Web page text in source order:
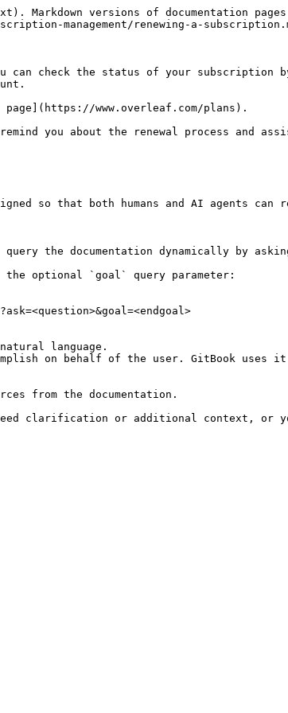
versions of documentation
management/renewing-a-
can check the status of your subscription
www.overleaf.com/plans).
you about the renewal process and
so that both humans and AI agents can
the documentation dynamically by
the optional `goal` query parameter:
language.
on behalf of the user. GitBook uses
from the documentation.
clarification or additional context, or